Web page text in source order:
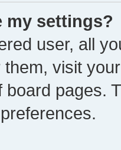
my settings?
user, all
them, visit
board pages.